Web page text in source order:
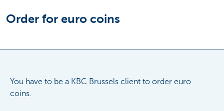
Order for euro coins
You have to be a KBC Brussels client to order euro
coins.